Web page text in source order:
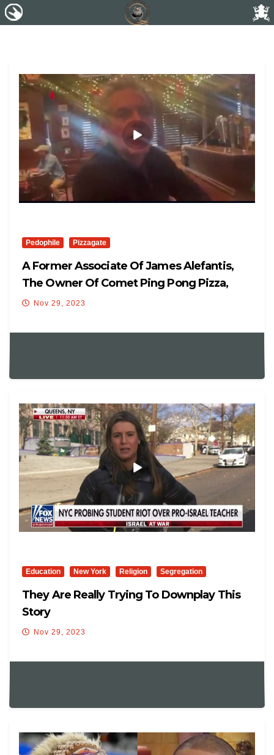
Pedophile Pizzagate
A Former Associate Of James Alefantis,
The Owner Of Comet Ping Pong Pizza,
Nov 29, 2023
Education New York Religion Segregation
They Are Really Trying To Downplay This
Story
Nov 29, 2023